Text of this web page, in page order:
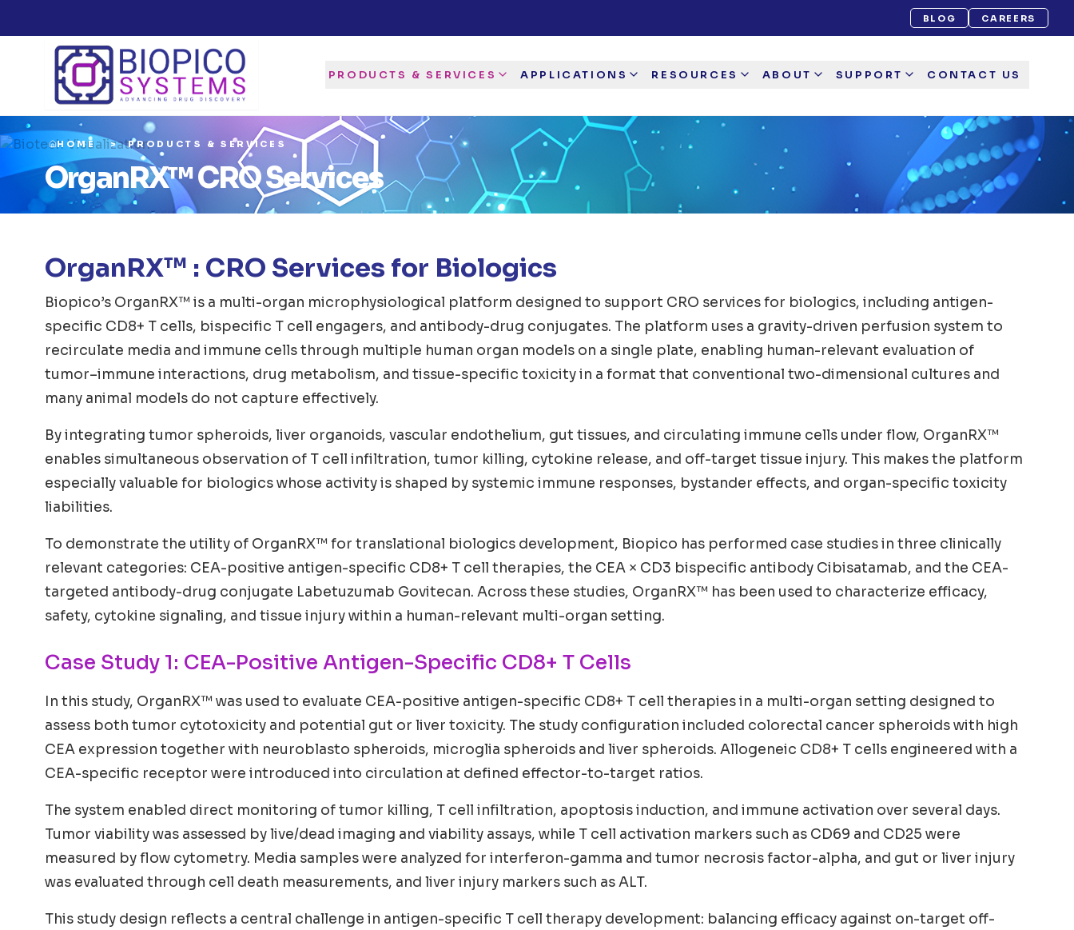
BLOG CAREERS
PRODUCTS & SERVICES APPLICATIONS RESOURCES ABOUT SUPPORT CONTACT US
HOME PRODUCTS & SERVICES
OrganRX™ CRO Services
OrganRX™ : CRO Services for Biologics
Biopico’s OrganRX™ is a multi-organ microphysiological platform designed to support CRO services for biologics, including antigen-
specific CD8+ T cells, bispecific T cell engagers, and antibody-drug conjugates. The platform uses a gravity-driven perfusion system to
recirculate media and immune cells through multiple human organ models on a single plate, enabling human-relevant evaluation of
tumor–immune interactions, drug metabolism, and tissue-specific toxicity in a format that conventional two-dimensional cultures and
many animal models do not capture effectively.
By integrating tumor spheroids, liver organoids, vascular endothelium, gut tissues, and circulating immune cells under flow, OrganRX™
enables simultaneous observation of T cell infiltration, tumor killing, cytokine release, and off-target tissue injury. This makes the platform
especially valuable for biologics whose activity is shaped by systemic immune responses, bystander effects, and organ-specific toxicity
liabilities.
To demonstrate the utility of OrganRX™ for translational biologics development, Biopico has performed case studies in three clinically
relevant categories: CEA-positive antigen-specific CD8+ T cell therapies, the CEA × CD3 bispecific antibody Cibisatamab, and the CEA-
targeted antibody-drug conjugate Labetuzumab Govitecan. Across these studies, OrganRX™ has been used to characterize efficacy,
safety, cytokine signaling, and tissue injury within a human-relevant multi-organ setting.
Case Study 1: CEA-Positive Antigen-Specific CD8+ T Cells
In this study, OrganRX™ was used to evaluate CEA-positive antigen-specific CD8+ T cell therapies in a multi-organ setting designed to
assess both tumor cytotoxicity and potential gut or liver toxicity. The study configuration included colorectal cancer spheroids with high
CEA expression together with neuroblasto spheroids, microglia spheroids and liver spheroids. Allogeneic CD8+ T cells engineered with a
CEA-specific receptor were introduced into circulation at defined effector-to-target ratios.
The system enabled direct monitoring of tumor killing, T cell infiltration, apoptosis induction, and immune activation over several days.
Tumor viability was assessed by live/dead imaging and viability assays, while T cell activation markers such as CD69 and CD25 were
measured by flow cytometry. Media samples were analyzed for interferon-gamma and tumor necrosis factor-alpha, and gut or liver injury
was evaluated through cell death measurements, and liver injury markers such as ALT.
This study design reflects a central challenge in antigen-specific T cell therapy development: balancing efficacy against on-target off-